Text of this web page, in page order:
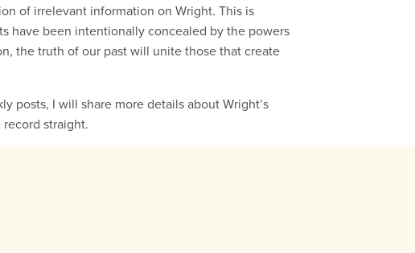
of irrelevant information on Wright. This is
have been intentionally concealed by the powers
the truth of our past will unite those that create
posts, I will share more details about Wright’s
straight.